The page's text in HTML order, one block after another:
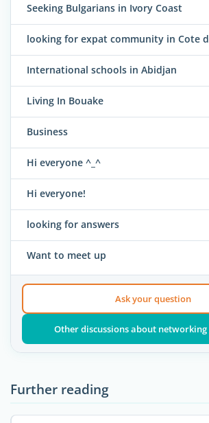
Seeking Bulgarians in Ivory Coast
looking for expat community in Cote
International schools in Abidjan
Living In Bouake
Business
Hi everyone ^_^
Hi everyone!
looking for answers
Want to meet up
Ask your question
Other discussions about
Further reading